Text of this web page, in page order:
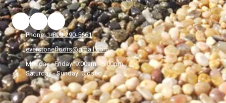
Phone:1-800-290-5661
everstonefloors@gmail.com
Monday - Friday:9:00am - 5:00pm
Saturday - Sunday:Closed